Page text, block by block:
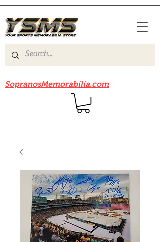
SopranosMemorabilia.com